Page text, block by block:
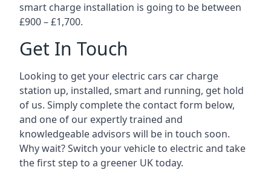
smart charge installation is going to be between
£900 – £1,700.
Get In Touch
Looking to get your electric cars car charge
station up, installed, smart and running, get hold
of us. Simply complete the contact form below,
and one of our expertly trained and
knowledgeable advisors will be in touch soon.
Why wait? Switch your vehicle to electric and take
the first step to a greener UK today.